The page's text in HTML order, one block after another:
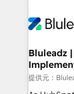
CRMを軸と
顧客データ
Hub統合運
応します。 2️⃣ AIエージェント組織構築 営業・マーケティング
Bluleadz
提供元：